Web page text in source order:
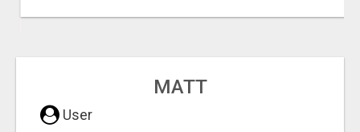
MATT
User